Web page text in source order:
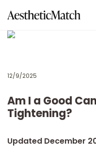
12/9/2025
Am I a Good
Tightening?
Updated December